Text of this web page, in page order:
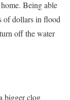
Being able
of dollars in flood
off the water
bigger clog